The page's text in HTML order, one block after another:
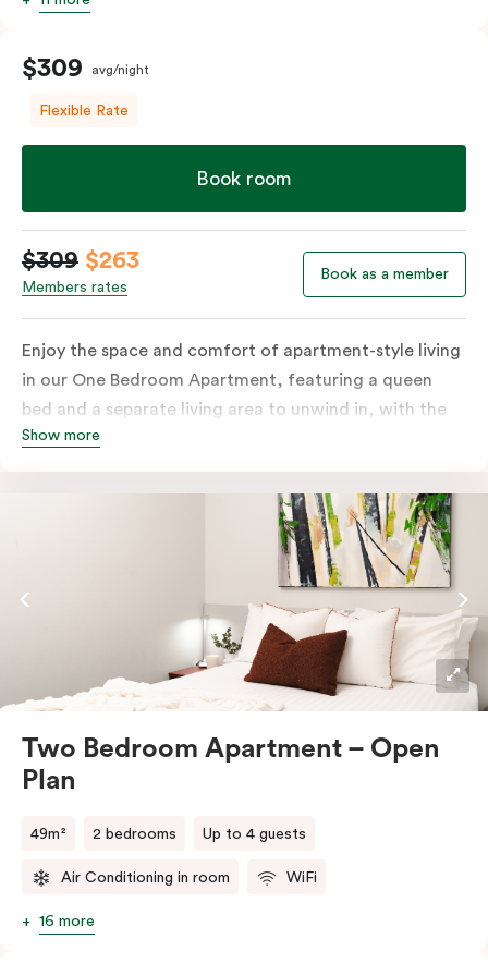
$309 avg/night
Flexible Rate
Book room
$309 $263
Members rates
Book as a member
Enjoy the space and comfort of apartment-style living
in our One Bedroom Apartment, featuring a queen
bed and a separate living area to unwind in, with the
option to add a sofa bed. The apartment includes a
microwave and dishwasher, plus tea and coffee
facilities. You’ll also have a dedicated work desk, a
television, and the convenience of an in-room washer
Show more
Two Bedroom Apartment – Open
Plan
49m² 2 bedrooms Up to 4 guests
Air Conditioning in room WiFi
16 more